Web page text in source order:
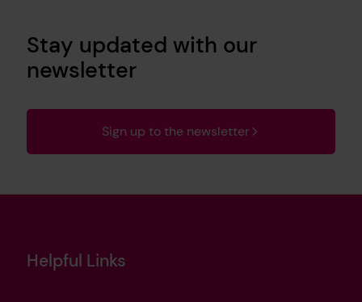
Stay updated with our
newsletter
Sign up to the newsletter
Helpful Links